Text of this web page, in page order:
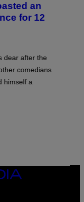
an
for 12
dear after the
comedians
himself a